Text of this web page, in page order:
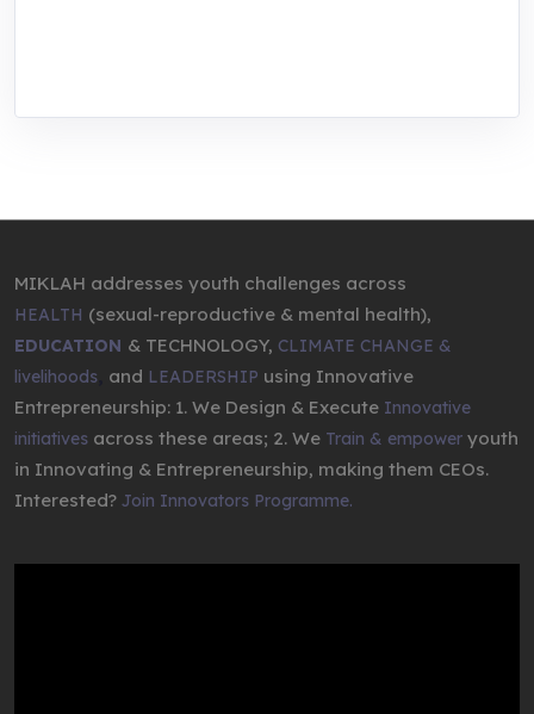
MIKLAH addresses youth challenges across
HEALTH (sexual-reproductive & mental health),
EDUCATION & TECHNOLOGY, CLIMATE CHANGE &
livelihoods and LEADERSHIP using Innovative
Entrepreneurship: 1. We Design & Execute Innovative
initiatives across these areas; 2. We Train & empower youth
in Innovating & Entrepreneurship, making them CEOs.
Interested? Join Innovators Programme.